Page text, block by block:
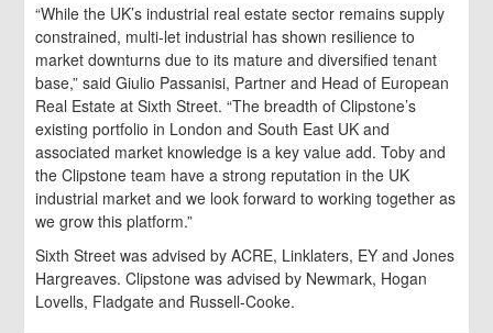
“While the UK’s industrial real estate sector remains supply
constrained, multi-let industrial has shown resilience to
market downturns due to its mature and diversified tenant
base,” said Giulio Passanisi, Partner and Head of European
Real Estate at Sixth Street. “The breadth of Clipstone’s
existing portfolio in London and South East UK and
associated market knowledge is a key value add. Toby and
the Clipstone team have a strong reputation in the UK
industrial market and we look forward to working together as
we grow this platform.”
Sixth Street was advised by ACRE, Linklaters, EY and Jones
Hargreaves. Clipstone was advised by Newmark, Hogan
Lovells, Fladgate and Russell-Cooke.